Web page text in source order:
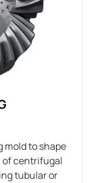
to shape
of centrifugal
tubular or